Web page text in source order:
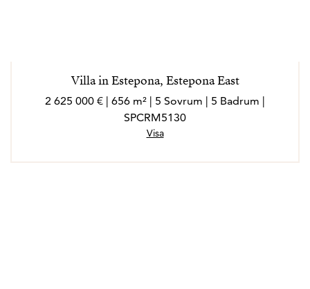
Villa in Estepona, Estepona East
2 625 000 € | 656 m² | 5 Sovrum | 5 Badrum |
SPCRM5130
Visa